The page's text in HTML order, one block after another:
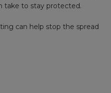
take to stay protected.
can help stop the spread